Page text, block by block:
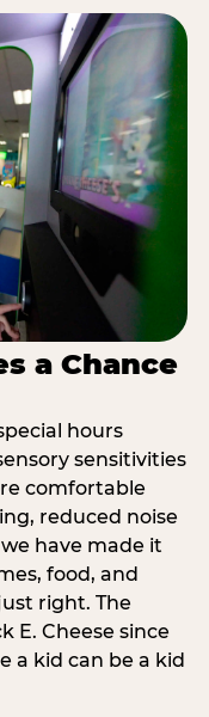
a Chance
hours
sensitivities
comfortable
reduced noise
have made it
food, and
right. The
E. Cheese since
a kid can be a kid